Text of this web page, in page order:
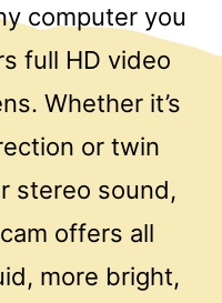
computer you
full HD video
Whether it’s
or twin
stereo sound,
offers all
more bright,